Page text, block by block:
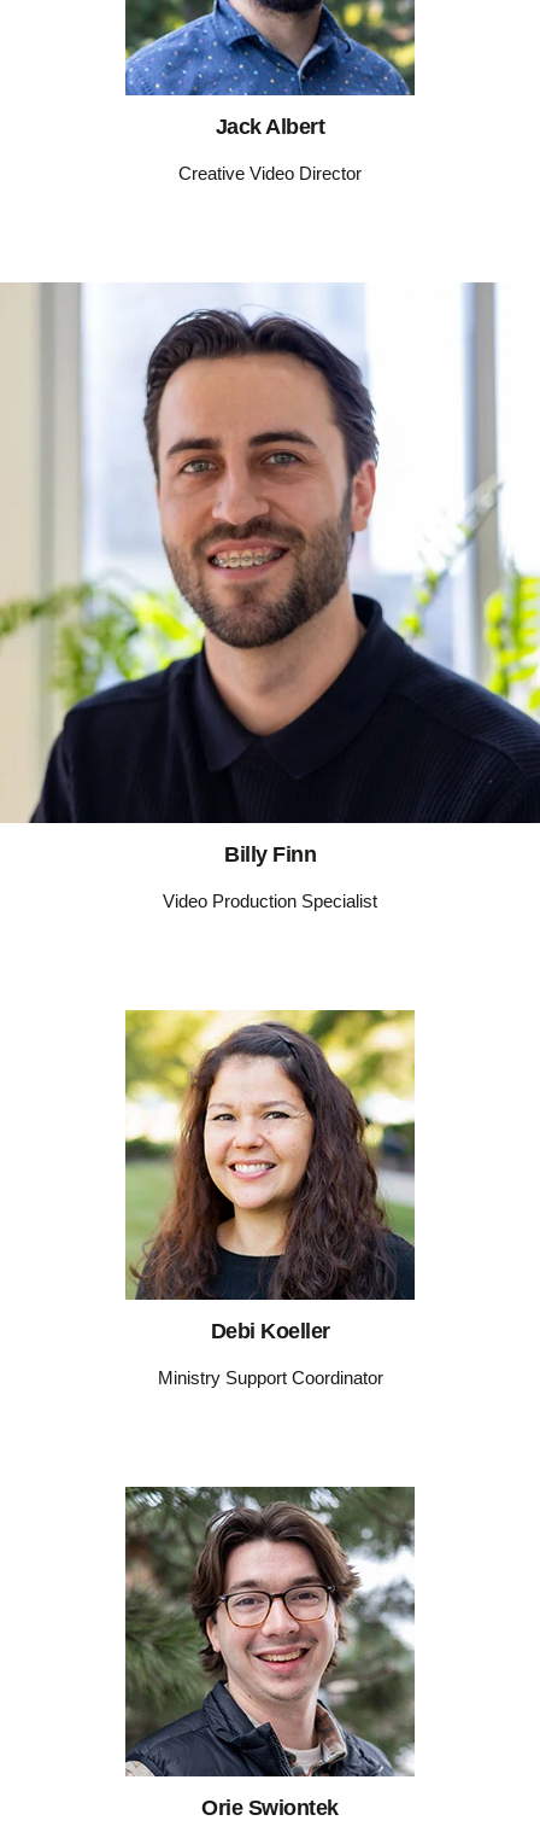
Jack Albert
Creative Video Director
Billy Finn
Video Production Specialist
Debi Koeller
Ministry Support Coordinator
Orie Swiontek